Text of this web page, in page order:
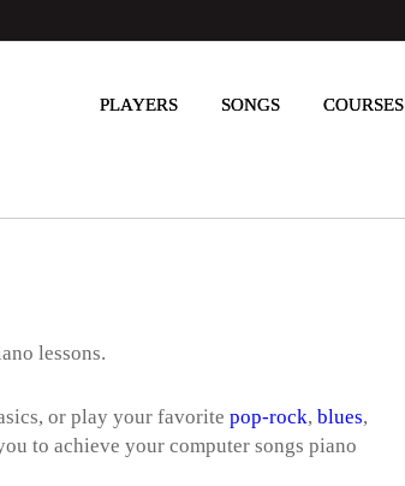
PLAYERS SONGS COURSES
lessons.
or play your favorite pop-rock, blues,
to achieve your computer songs piano